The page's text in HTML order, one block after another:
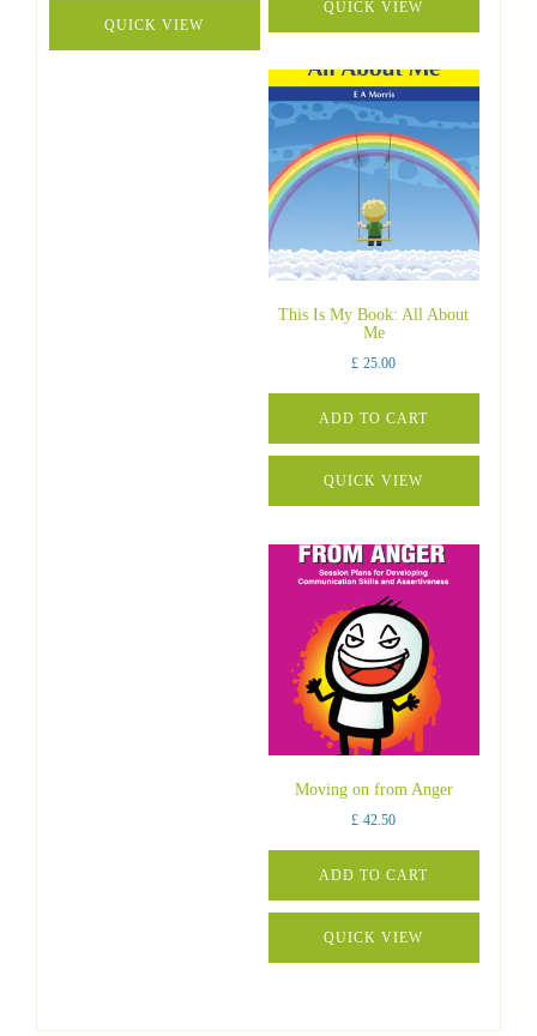
QUICK VIEW
QUICK VIEW
This Is My Book: All About
Me
£ 25.00
ADD TO CART
QUICK VIEW
Moving on from Anger
£ 42.50
ADD TO CART
QUICK VIEW